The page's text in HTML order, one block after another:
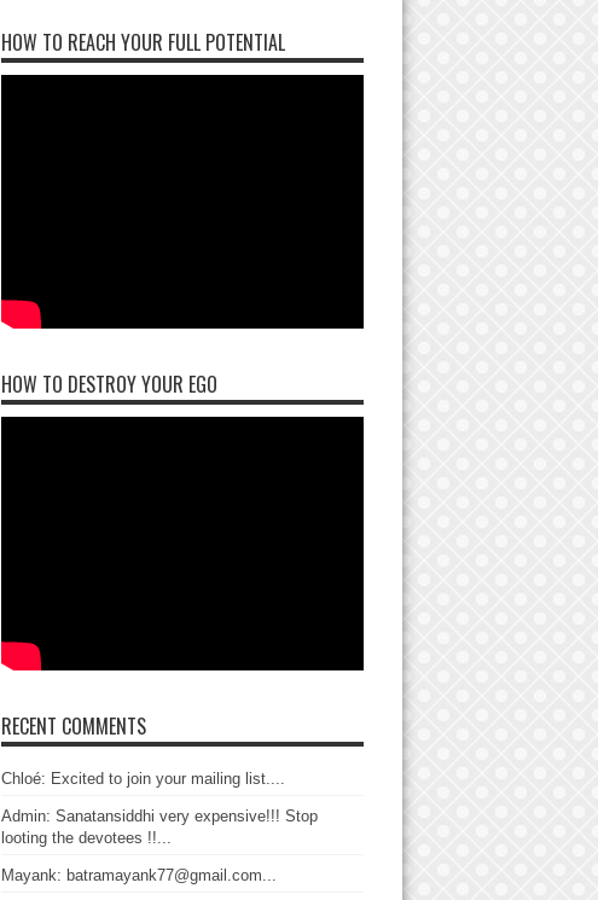
HOW TO REACH YOUR FULL POTENTIAL
HOW TO DESTROY YOUR EGO
RECENT COMMENTS
Chloé: Excited to join your mailing list....
Admin: Sanatansiddhi very expensive!!! Stop
looting the devotees !!...
Mayank: batramayank77@gmail.com...